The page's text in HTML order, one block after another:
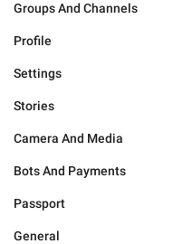
Groups And Channels
Profile
Settings
Stories
Camera And Media
Bots And Payments
Passport
General